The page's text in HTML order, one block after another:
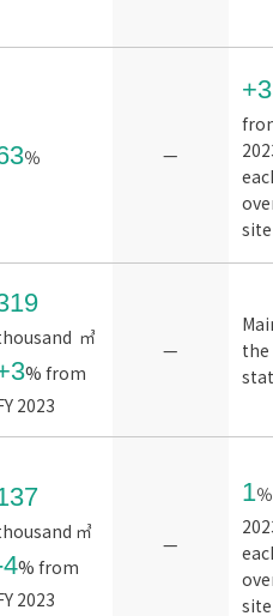
％ —
site
㎥
% from
2023
—
㎥
% from
2023
—
1
site